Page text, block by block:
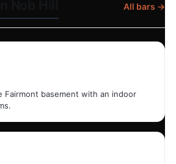
All bars →
Fairmont basement with an indoor